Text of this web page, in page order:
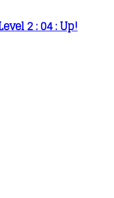
2 : 04 : Up!